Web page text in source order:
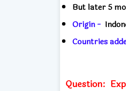
But later 5
Origin -
Countries
Question: